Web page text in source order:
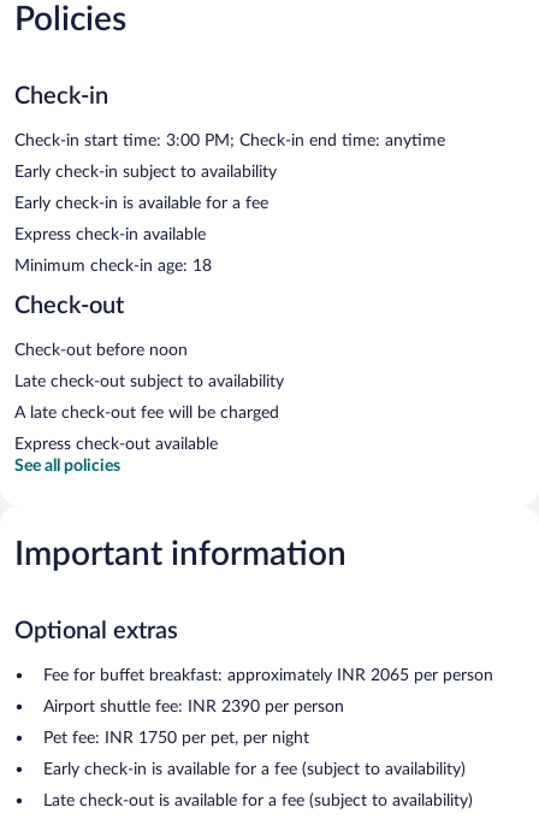
Policies
Check-in
Check-in start time: 3:00 PM; Check-in end time: anytime
Early check-in subject to availability
Early check-in is available for a fee
Express check-in available
Minimum check-in age: 18
Check-out
Check-out before noon
Late check-out subject to availability
A late check-out fee will be charged
Express check-out available
See all policies
Important information
Optional extras
Fee for buffet breakfast: approximately INR 2065 per person
Airport shuttle fee: INR 2390 per person
Pet fee: INR 1750 per pet, per night
Early check-in is available for a fee (subject to availability)
Late check-out is available for a fee (subject to availability)